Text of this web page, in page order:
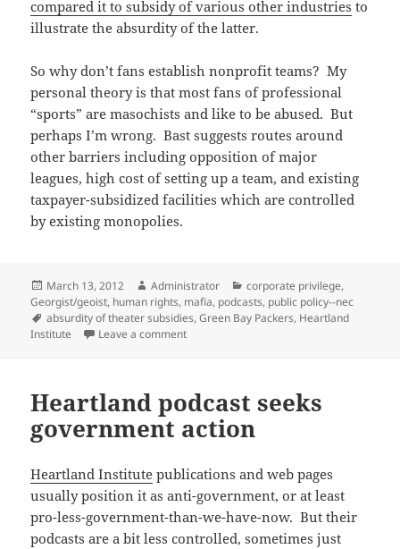
compared it to subsidy of various other industries to
illustrate the absurdity of the latter.
So why don’t fans establish nonprofit teams? My
personal theory is that most fans of professional
“sports” are masochists and like to be abused. But
perhaps I’m wrong. Bast suggests routes around
other barriers including opposition of major
leagues, high cost of setting up a team, and existing
taxpayer-subsidized facilities which are controlled
by existing monopolies.
Posted
on
March 13, 2012 Author
Administrator Categories
corporate privilege,
Georgist/geoist, human rights, mafia, podcasts, public policy--nec
Tags
absurdity of theater subsidies,Green Bay Packers, Heartland
Institute
Leave a commenton Bast drafts Henry George for Green
Heartland podcast seeks
government action
Heartland Institute publications and web pages
usually position it as anti-government, or at least
pro-less-government-than-we-have-now. But their
podcasts are a bit less controlled, sometimes just